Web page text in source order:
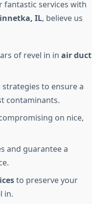
fantastic services with
IL, believe us
of revel in in air duct
to ensure a
contaminants.
on nice,
and guarantee a
to preserve your
in.